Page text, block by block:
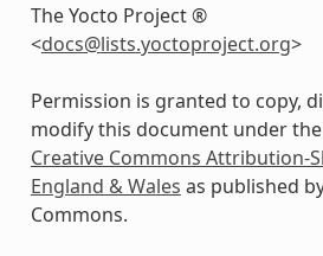
The Yocto Project ®
<docs@lists.yoctoproject.org>
Permission is granted to copy,
modify this document under
Creative Commons Attribution-
England & Wales as published
Commons.